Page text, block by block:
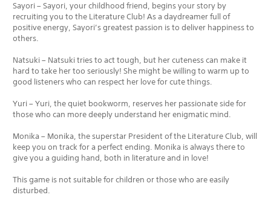
Sayori – Sayori, your childhood friend, begins your story by
recruiting you to the Literature Club! As a daydreamer full of
positive energy, Sayori’s greatest passion is to deliver happiness to
others.
Natsuki – Natsuki tries to act tough, but her cuteness can make it
hard to take her too seriously! She might be willing to warm up to
good listeners who can respect her love for cute things.
Yuri – Yuri, the quiet bookworm, reserves her passionate side for
those who can more deeply understand her enigmatic mind.
Monika – Monika, the superstar President of the Literature Club, will
keep you on track for a perfect ending. Monika is always there to
give you a guiding hand, both in literature and in love!
This game is not suitable for children or those who are easily
disturbed.